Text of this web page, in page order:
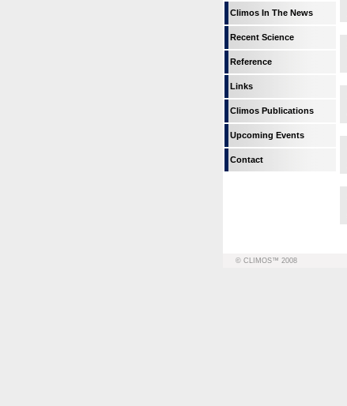
Climos In The News
Recent Science
Reference
Links
Climos Publications
Upcoming Events
Contact
© CLIMOS™ 2008